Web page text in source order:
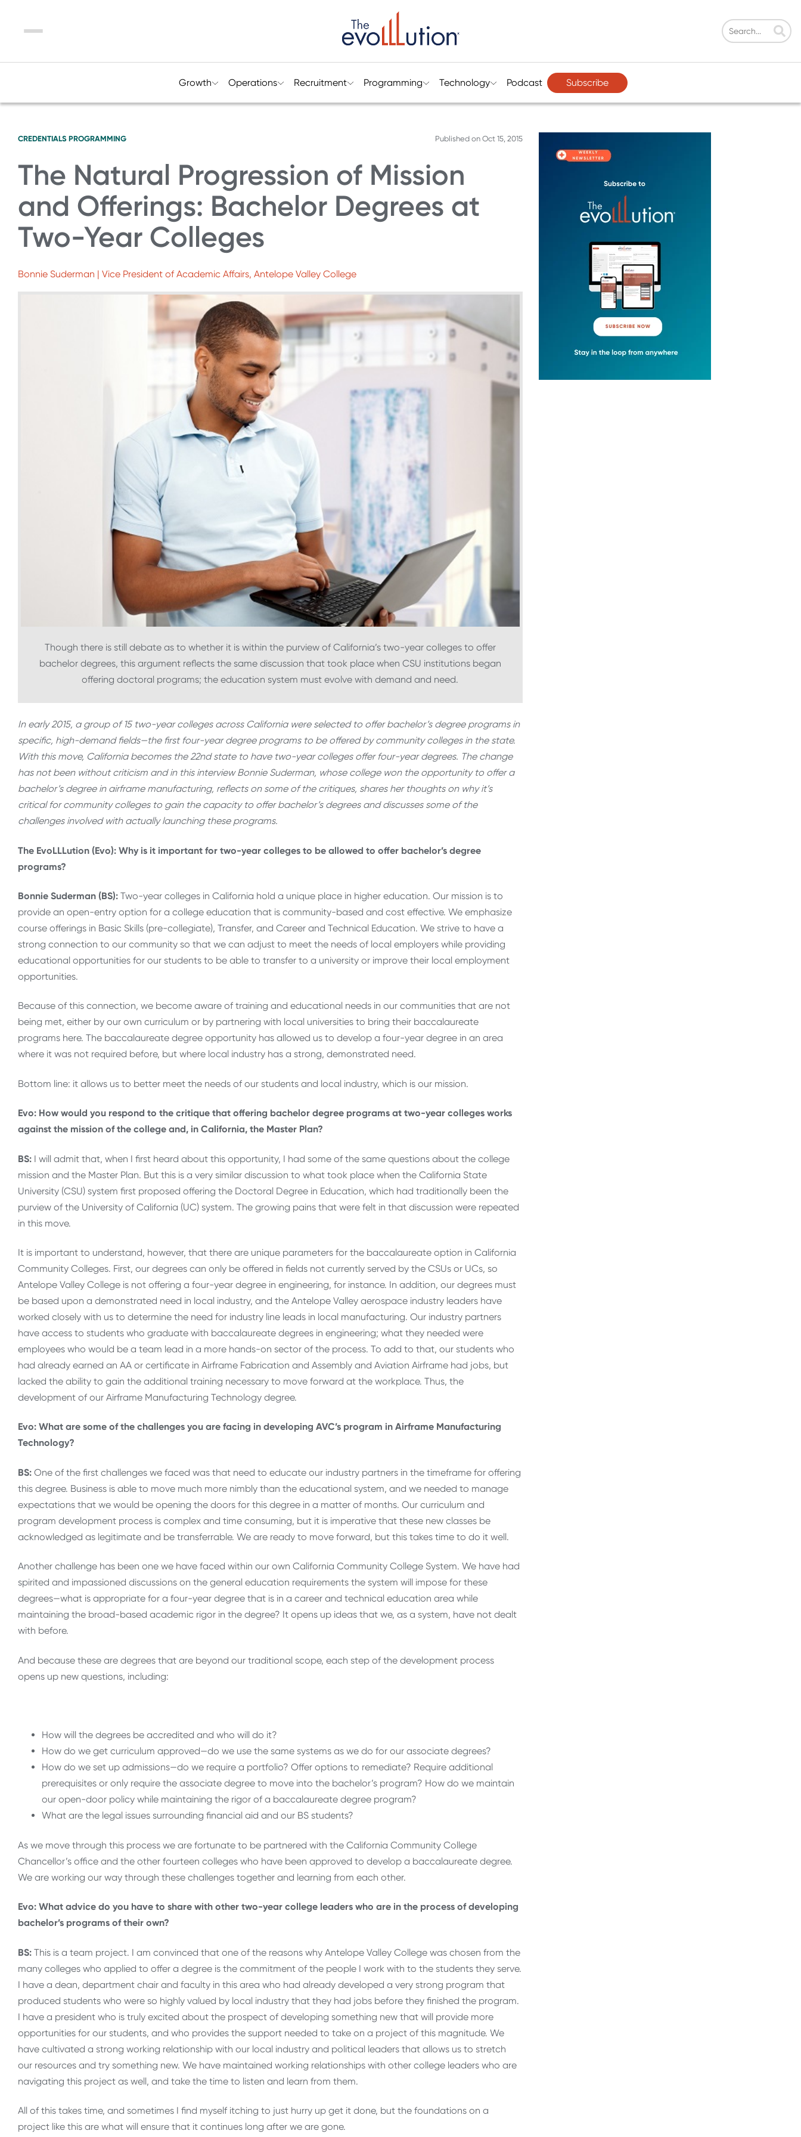
Menu
Growth Operations Recruitment Programming Technology Podcast Subscribe
CREDENTIALS PROGRAMMING Published on Oct 15, 2015
The Natural Progression of Mission
and Offerings: Bachelor Degrees at
Two-Year Colleges
Bonnie Suderman | Vice President of Academic Affairs, Antelope Valley College
Though there is still debate as to whether it is within the purview of California’s two-year colleges to offer
bachelor degrees, this argument reflects the same discussion that took place when CSU institutions began
offering doctoral programs; the education system must evolve with demand and need.
In early 2015, a group of 15 two-year colleges across California were selected to offer bachelor’s degree programs in
specific, high-demand fields—the first four-year degree programs to be offered by community colleges in the state.
With this move, California becomes the 22nd state to have two-year colleges offer four-year degrees. The change
has not been without criticism and in this interview Bonnie Suderman, whose college won the opportunity to offer a
bachelor’s degree in airframe manufacturing, reflects on some of the critiques, shares her thoughts on why it’s
critical for community colleges to gain the capacity to offer bachelor’s degrees and discusses some of the
challenges involved with actually launching these programs.
The EvoLLLution (Evo): Why is it important for two-year colleges to be allowed to offer bachelor’s degree
programs?
Bonnie Suderman (BS): Two-year colleges in California hold a unique place in higher education. Our mission is to
provide an open-entry option for a college education that is community-based and cost effective. We emphasize
course offerings in Basic Skills (pre-collegiate), Transfer, and Career and Technical Education. We strive to have a
strong connection to our community so that we can adjust to meet the needs of local employers while providing
educational opportunities for our students to be able to transfer to a university or improve their local employment
opportunities.
Because of this connection, we become aware of training and educational needs in our communities that are not
being met, either by our own curriculum or by partnering with local universities to bring their baccalaureate
programs here. The baccalaureate degree opportunity has allowed us to develop a four-year degree in an area
where it was not required before, but where local industry has a strong, demonstrated need.
Bottom line: it allows us to better meet the needs of our students and local industry, which is our mission.
Evo: How would you respond to the critique that offering bachelor degree programs at two-year colleges works
against the mission of the college and, in California, the Master Plan?
BS: I will admit that, when I first heard about this opportunity, I had some of the same questions about the college
mission and the Master Plan. But this is a very similar discussion to what took place when the California State
University (CSU) system first proposed offering the Doctoral Degree in Education, which had traditionally been the
purview of the University of California (UC) system. The growing pains that were felt in that discussion were repeated
in this move.
It is important to understand, however, that there are unique parameters for the baccalaureate option in California
Community Colleges. First, our degrees can only be offered in fields not currently served by the CSUs or UCs, so
Antelope Valley College is not offering a four-year degree in engineering, for instance. In addition, our degrees must
be based upon a demonstrated need in local industry, and the Antelope Valley aerospace industry leaders have
worked closely with us to determine the need for industry line leads in local manufacturing. Our industry partners
have access to students who graduate with baccalaureate degrees in engineering; what they needed were
employees who would be a team lead in a more hands-on sector of the process. To add to that, our students who
had already earned an AA or certificate in Airframe Fabrication and Assembly and Aviation Airframe had jobs, but
lacked the ability to gain the additional training necessary to move forward at the workplace. Thus, the
development of our Airframe Manufacturing Technology degree.
Evo: What are some of the challenges you are facing in developing AVC’s program in Airframe Manufacturing
Technology?
BS: One of the first challenges we faced was that need to educate our industry partners in the timeframe for offering
this degree. Business is able to move much more nimbly than the educational system, and we needed to manage
expectations that we would be opening the doors for this degree in a matter of months. Our curriculum and
program development process is complex and time consuming, but it is imperative that these new classes be
acknowledged as legitimate and be transferrable. We are ready to move forward, but this takes time to do it well.
Another challenge has been one we have faced within our own California Community College System. We have had
spirited and impassioned discussions on the general education requirements the system will impose for these
degrees—what is appropriate for a four-year degree that is in a career and technical education area while
maintaining the broad-based academic rigor in the degree? It opens up ideas that we, as a system, have not dealt
with before.
And because these are degrees that are beyond our traditional scope, each step of the development process
opens up new questions, including:
How will the degrees be accredited and who will do it?
How do we get curriculum approved—do we use the same systems as we do for our associate degrees?
How do we set up admissions—do we require a portfolio? Offer options to remediate? Require additional
prerequisites or only require the associate degree to move into the bachelor’s program? How do we maintain
our open-door policy while maintaining the rigor of a baccalaureate degree program?
What are the legal issues surrounding financial aid and our BS students?
As we move through this process we are fortunate to be partnered with the California Community College
Chancellor’s office and the other fourteen colleges who have been approved to develop a baccalaureate degree.
We are working our way through these challenges together and learning from each other.
Evo: What advice do you have to share with other two-year college leaders who are in the process of developing
bachelor’s programs of their own?
BS: This is a team project. I am convinced that one of the reasons why Antelope Valley College was chosen from the
many colleges who applied to offer a degree is the commitment of the people I work with to the students they serve.
I have a dean, department chair and faculty in this area who had already developed a very strong program that
produced students who were so highly valued by local industry that they had jobs before they finished the program.
I have a president who is truly excited about the prospect of developing something new that will provide more
opportunities for our students, and who provides the support needed to take on a project of this magnitude. We
have cultivated a strong working relationship with our local industry and political leaders that allows us to stretch
our resources and try something new. We have maintained working relationships with other college leaders who are
navigating this project as well, and take the time to listen and learn from them.
All of this takes time, and sometimes I find myself itching to just hurry up get it done, but the foundations on a
project like this are what will ensure that it continues long after we are gone.